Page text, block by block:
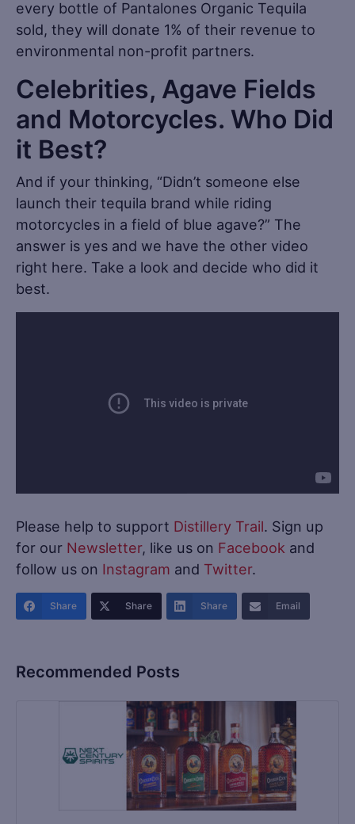
every bottle of Pantalones Organic Tequila
sold, they will donate 1% of their revenue to
environmental non-profit partners.
Celebrities, Agave Fields
and Motorcycles. Who Did
it Best?
And if your thinking, “Didn’t someone else
launch their tequila brand while riding
motorcycles in a field of blue agave?” The
answer is yes and we have the other video
right here. Take a look and decide who did it
best.
Please help to support Distillery Trail. Sign up
for our Newsletter, like us on Facebook and
follow us on Instagram and Twitter.
Share Share Share Email
Recommended Posts